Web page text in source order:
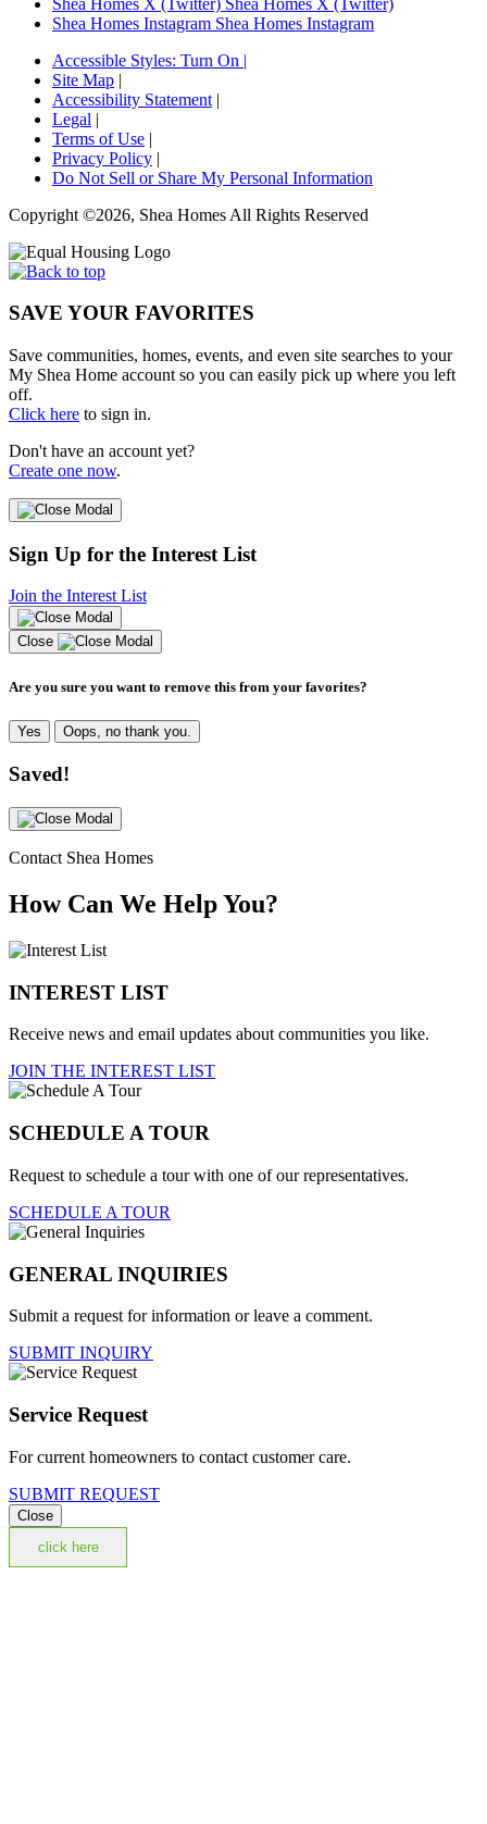
Shea Homes Instagram Shea Homes Instagram
Accessible Styles: Turn On |
Site Map |
Accessibility Statement |
Legal |
Terms of Use |
Privacy Policy |
Do Not Sell or Share My Personal Information
Copyright ©2026, Shea Homes All Rights Reserved
SAVE YOUR FAVORITES
Save communities, homes, events, and even site searches to your
My Shea Home account so you can easily pick up where you left
off.
Click here to sign in.
Don't have an account yet?
Create one now.
Sign Up for the Interest List
Join the Interest List
Close
Are you sure you want to remove this from your favorites?
Yes Oops, no thank you.
Saved!
Contact Shea Homes
How Can We Help You?
INTEREST LIST
Receive news and email updates about communities you like.
JOIN THE INTEREST LIST
SCHEDULE A TOUR
Request to schedule a tour with one of our representatives.
SCHEDULE A TOUR
GENERAL INQUIRIES
Submit a request for information or leave a comment.
SUBMIT INQUIRY
Service Request
For current homeowners to contact customer care.
SUBMIT REQUEST
Close
click here